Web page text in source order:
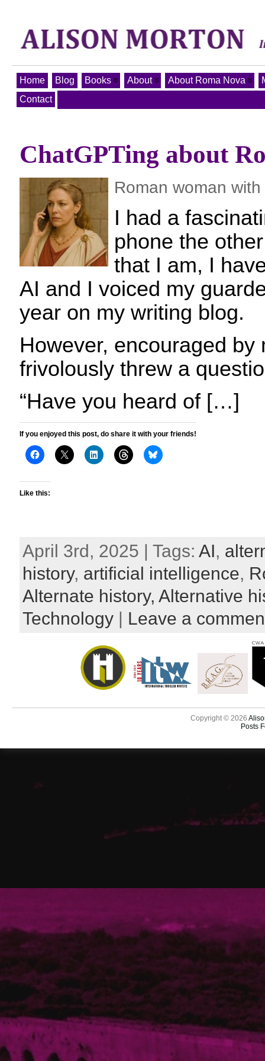
Home Blog Books About About Roma Nova
Contact
ChatGPTing about
Roman woman
I had a
phone the
that I am, I
AI and I voiced my
year on my writing blog.
However, encouraged by
frivolously threw a
“Have you heard of […]
If you enjoyed this post, do share it with your friends!
Like this:
April 3rd, 2025 | Tags: AI,
history, artificial intelligence,
Alternate history, Alternative
Technology | Leave a
Copyright © 2026
Posts